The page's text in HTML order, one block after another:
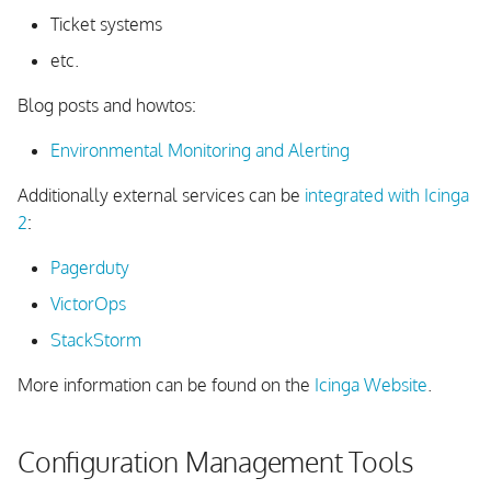
Ticket systems
etc.
Blog posts and howtos:
Environmental Monitoring and Alerting
Additionally external services can be integrated with Icinga
2:
Pagerduty
VictorOps
StackStorm
More information can be found on the Icinga Website
Configuration Management Tools